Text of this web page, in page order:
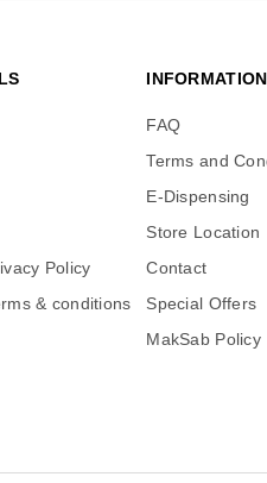
Policy
& conditions
INFORMATION
FAQ
Terms and
E-Dispensing
Store Location
Contact
Special Offers
MakSab Policy